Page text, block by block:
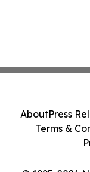
AboutPress
Terms &